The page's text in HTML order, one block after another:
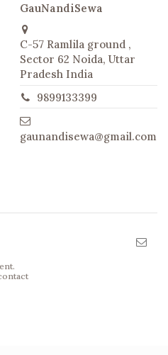
GauNandiSewa
C-57 Ramlila ground ,
Sector 62 Noida, Uttar
Pradesh India
9899133399
gaunandisewa@gmail.com